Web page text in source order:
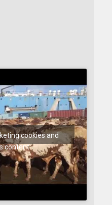
cookies and
content